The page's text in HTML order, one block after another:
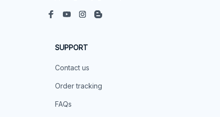
SUPPORT
Contact us
Order tracking
FAQs